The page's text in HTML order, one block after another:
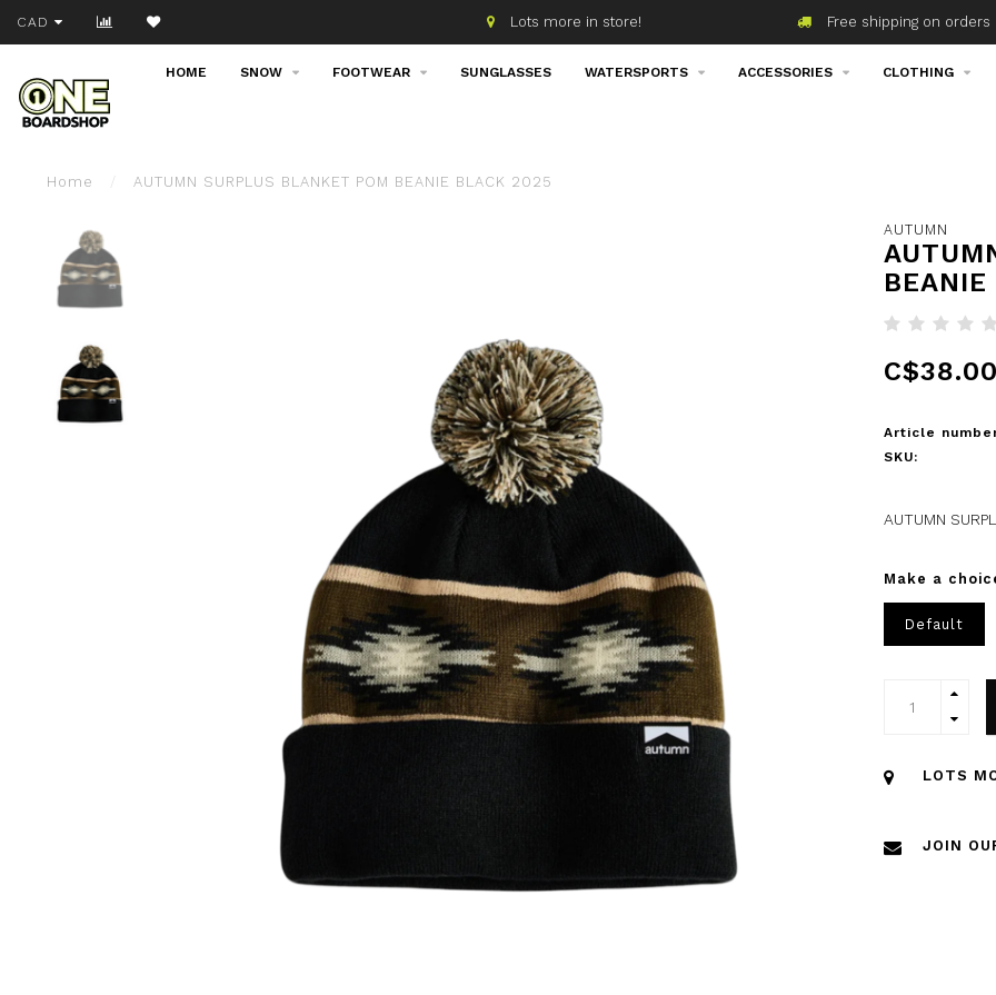
CAD Join our email list! Lots more in store! Free shipping on orders
HOME SNOW FOOTWEAR SUNGLASSES WATERSPORTS ACCESSORIES CLOTHING
Home AUTUMN SURPLUS BLANKET POM BEANIE BLACK 2025
AUTUMN
Article
SKU:
AUTUMN
Make a
Default
LOTS
JOIN